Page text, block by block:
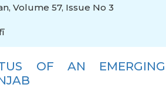
Volume 57, Issue No 3
OF AN EMERGING